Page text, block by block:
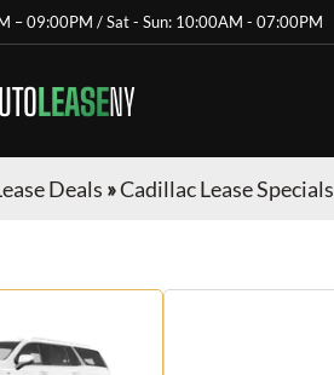
– 09:00PM / Sat - Sun: 10:00AM - 07:00PM
LEASENY
Deals »Cadillac Lease Specials